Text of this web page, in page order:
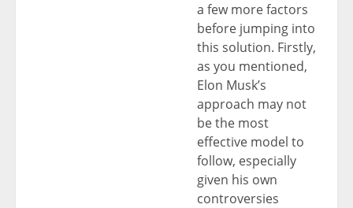
a few more factors
before jumping into
this solution. Firstly,
as you mentioned,
Elon Musk’s
approach may not
be the most
effective model to
follow, especially
given his own
controversies